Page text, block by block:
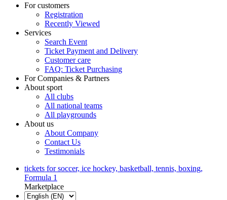
For customers
Registration
Recently Viewed
Services
Search Event
Ticket Payment and Delivery
Customer care
FAQ: Ticket Purchasing
For Companies & Partners
About sport
All clubs
All national teams
All playgrounds
About us
About Company
Contact Us
Testimonials
tickets for soccer, ice hockey, basketball, tennis, boxing,
Formula 1
Marketplace